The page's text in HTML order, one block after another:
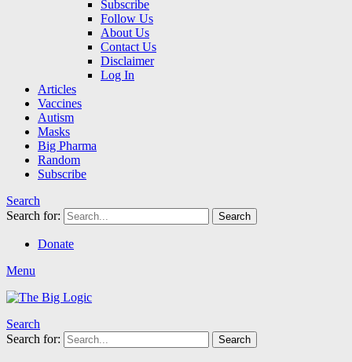
Subscribe
Follow Us
About Us
Contact Us
Disclaimer
Log In
Articles
Vaccines
Autism
Masks
Big Pharma
Random
Subscribe
Search
Search for:
Search
Donate
Menu
Search
Search for:
Search